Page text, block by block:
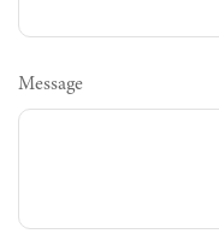
Message